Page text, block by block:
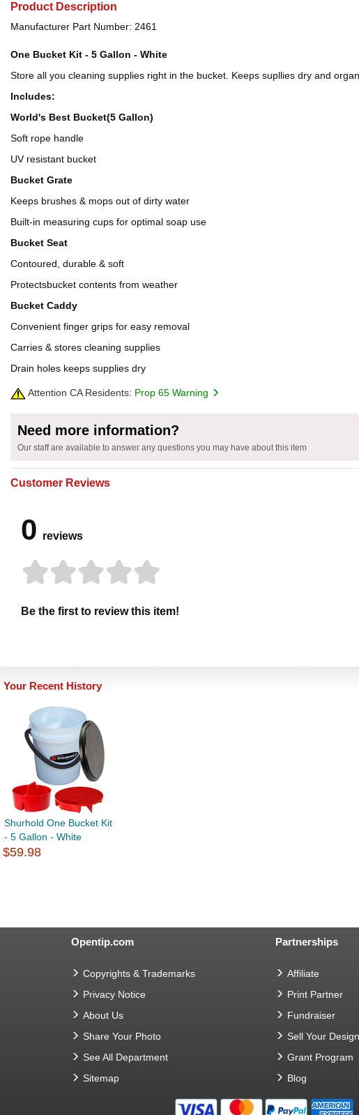
Product Description
Manufacturer Part Number: 2461
One Bucket Kit - 5 Gallon - White
Store all you cleaning supplies right in the bucket. Keeps supllies dry and
Includes:
World's Best Bucket(5 Gallon)
Soft rope handle
UV resistant bucket
Bucket Grate
Keeps brushes & mops out of dirty water
Built-in measuring cups for optimal soap use
Bucket Seat
Contoured, durable & soft
Protectsbucket contents from weather
Bucket Caddy
Convenient finger grips for easy removal
Carries & stores cleaning supplies
Drain holes keeps supplies dry
Attention CA Residents: Prop 65 Warning
Need more information?
Our staff are available to answer any questions you may have about this item
Customer Reviews
0 reviews
Be the first to review this item!
Your Recent History
Shurhold One Bucket Kit
- 5 Gallon - White
$59.98
Opentip.com
Copyrights & Trademarks
Privacy Notice
About Us
Share Your Photo
See All Department
Sitemap
Partnerships
Affiliate
Print Partner
Fundraiser
Sell Your Design
Grant Program
Blog